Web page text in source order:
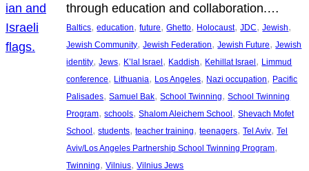
through education and collaboration.…
Baltics, education, future, Ghetto, Holocaust, JDC, Jewish
Jewish Community, Jewish Federation, Jewish Future, Jewish
identity, Jews, K’lal Israel, Kaddish, Kehillat Israel, Limmud
conference, Lithuania, Los Angeles, Nazi occupation, Pacific
Palisades, Samuel Bak, School Twinning, School Twinning
Program, schools, Shalom Aleichem School, Shevach Mofet
School, students, teacher training, teenagers, Tel Aviv, Tel
Aviv/Los Angeles Partnership School Twinning Program
Twinning, Vilnius, Vilnius Jews